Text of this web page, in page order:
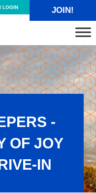
LOGIN JOIN!
Alliance
-
OF JOY
IN